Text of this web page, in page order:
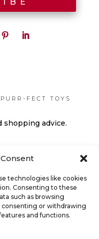
technologies like cookies
Consenting to these
such as browsing
consenting or withdrawing
and functions.
FECT TOYS
shopping advice.